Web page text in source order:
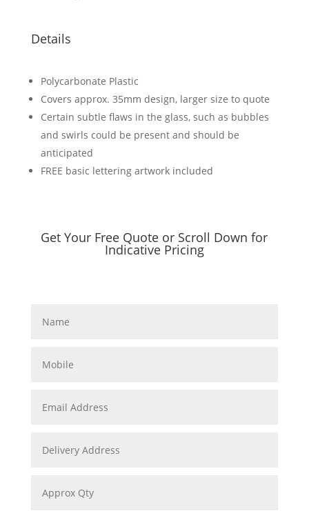
Details
Polycarbonate Plastic
Covers approx. 35mm design, larger size to quote
Certain subtle flaws in the glass, such as bubbles
and swirls could be present and should be
anticipated
FREE basic lettering artwork included
Get Your Free Quote or Scroll Down for
Indicative Pricing